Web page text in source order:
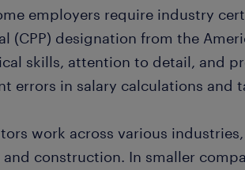
employers require industry
(CPP) designation from the
skills, attention to detail, and
errors in salary calculations and
work across various
construction. In smaller